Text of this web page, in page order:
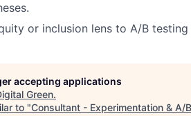
or inclusion lens to A/B
accepting applications
Green.
to "Consultant - Experimentation & A/